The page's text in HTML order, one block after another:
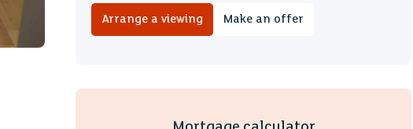
Arrange a viewing Make an offer